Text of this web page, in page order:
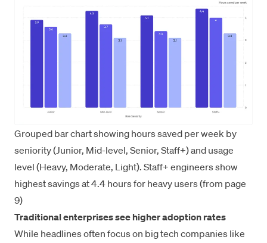
Grouped bar chart showing hours saved per week by
seniority (Junior, Mid-level, Senior, Staff+) and usage
level (Heavy, Moderate, Light). Staff+ engineers show
highest savings at 4.4 hours for heavy users (from page
9)
Traditional enterprises see higher adoption rates
While headlines often focus on big tech companies like